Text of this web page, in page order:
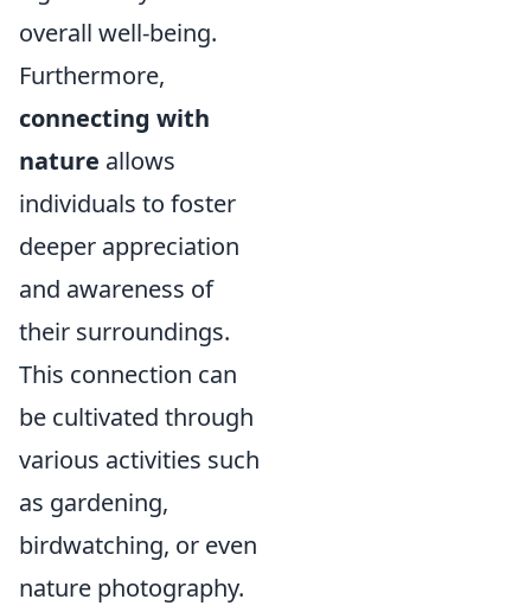
overall well-being.
Furthermore,
connecting with
nature allows
individuals to foster
deeper appreciation
and awareness of
their surroundings.
This connection can
be cultivated through
various activities such
as gardening,
birdwatching, or even
nature photography.